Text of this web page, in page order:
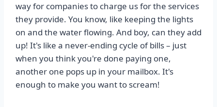
way for companies to charge us for the services
they provide. You know, like keeping the lights
on and the water flowing. And boy, can they add
up! It's like a never-ending cycle of bills – just
when you think you're done paying one,
another one pops up in your mailbox. It's
enough to make you want to scream!